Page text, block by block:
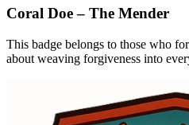
Coral Doe – The Mender
This badge belongs to those who
about weaving forgiveness into